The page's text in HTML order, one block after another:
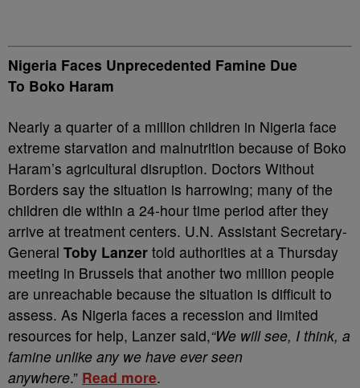
Nigeria Faces Unprecedented Famine Due
To Boko Haram
Nearly a quarter of a million children in Nigeria face
extreme starvation and malnutrition because of Boko
Haram’s agricultural disruption. Doctors Without
Borders say the situation is harrowing; many of the
children die within a 24-hour time period after they
arrive at treatment centers. U.N. Assistant Secretary-
General Toby Lanzer told authorities at a Thursday
meeting in Brussels that another two million people
are unreachable because the situation is difficult to
assess. As Nigeria faces a recession and limited
resources for help, Lanzer said,“We will see, I think, a
famine unlike any we have ever seen
anywhere.” Read more.